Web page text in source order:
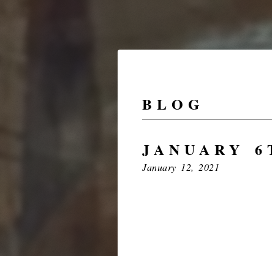
BLOG
JANUARY
January 12, 2021